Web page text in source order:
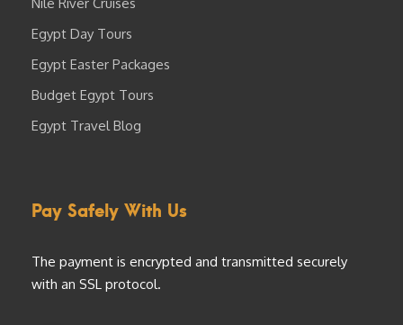
Egypt Day Tours
Egypt Easter Packages
Budget Egypt Tours
Egypt Travel Blog
Pay Safely With Us
The payment is encrypted and transmitted securely
with an SSL protocol.